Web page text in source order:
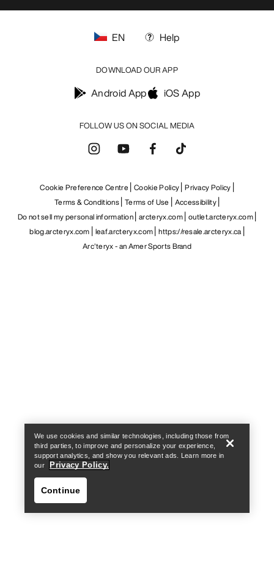
FOLLOW US ON SOCIAL MEDIA
EN Help
DOWNLOAD OUR APP
Android App iOS App
Cookie Preference Centre Cookie Policy Privacy Policy
Terms & Conditions Terms of Use
Accessibility
Do not sell my personal information arcteryx.com outlet.arcteryx.com
blog.arcteryx.com leaf.arcteryx.com https://resale.arcteryx.ca
Arc'teryx - an Amer Sports Brand
We use cookies and similar technologies, including those from
third parties, to improve and personalize your experience,
support analytics, and show you relevant ads. Learn more in
our
Privacy Policy.
Continue